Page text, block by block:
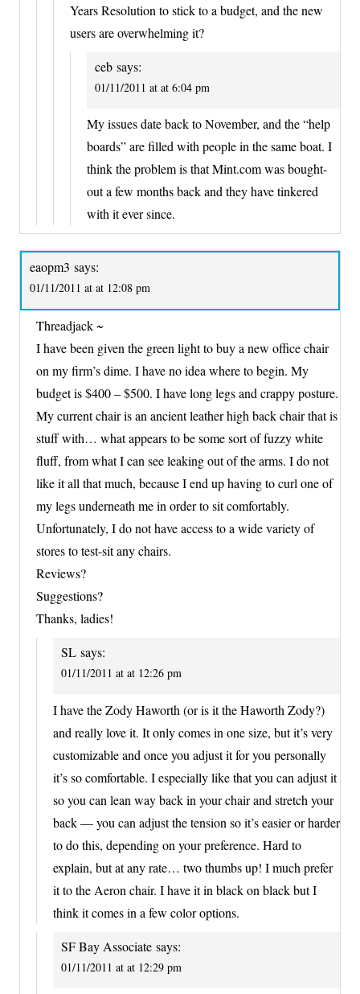
Years Resolution to stick to a budget, and the new
users are overwhelming it?
ceb says:
01/11/2011 at at 6:04 pm
My issues date back to November, and the “help
boards” are filled with people in the same boat. I
think the problem is that Mint.com was bought-
out a few months back and they have tinkered
with it ever since.
eaopm3 says:
01/11/2011 at at 12:08 pm
Threadjack ~
I have been given the green light to buy a new office chair
on my firm’s dime. I have no idea where to begin. My
budget is $400 – $500. I have long legs and crappy posture.
My current chair is an ancient leather high back chair that is
stuff with… what appears to be some sort of fuzzy white
fluff, from what I can see leaking out of the arms. I do not
like it all that much, because I end up having to curl one of
my legs underneath me in order to sit comfortably.
Unfortunately, I do not have access to a wide variety of
stores to test-sit any chairs.
Reviews?
Suggestions?
Thanks, ladies!
SL says:
01/11/2011 at at 12:26 pm
I have the Zody Haworth (or is it the Haworth Zody?)
and really love it. It only comes in one size, but it’s very
customizable and once you adjust it for you personally
it’s so comfortable. I especially like that you can adjust it
so you can lean way back in your chair and stretch your
back — you can adjust the tension so it’s easier or harder
to do this, depending on your preference. Hard to
explain, but at any rate… two thumbs up! I much prefer
it to the Aeron chair. I have it in black on black but I
think it comes in a few color options.
SF Bay Associate says:
01/11/2011 at at 12:29 pm